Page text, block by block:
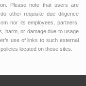
Please note that users are
other requisite due diligence
nor its employees, partners,
harm, or damage due to usage
use of links to such external
located on those sites.